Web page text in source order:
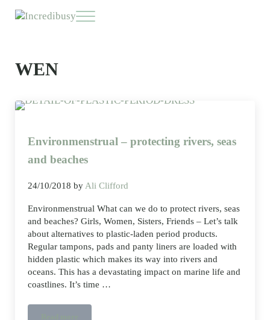
Menu
WEN
Environmenstrual – protecting rivers, seas
and beaches
24/10/2018 by Ali Clifford
Environmenstrual What can we do to protect rivers, seas
and beaches? Girls, Women, Sisters, Friends – Let’s talk
about alternatives to plastic-laden period products.
Regular tampons, pads and panty liners are loaded with
hidden plastic which makes its way into rivers and
oceans. This has a devastating impact on marine life and
coastlines. It’s time …